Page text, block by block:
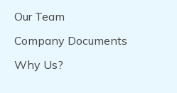
Our Team
Company Documents
Why Us?